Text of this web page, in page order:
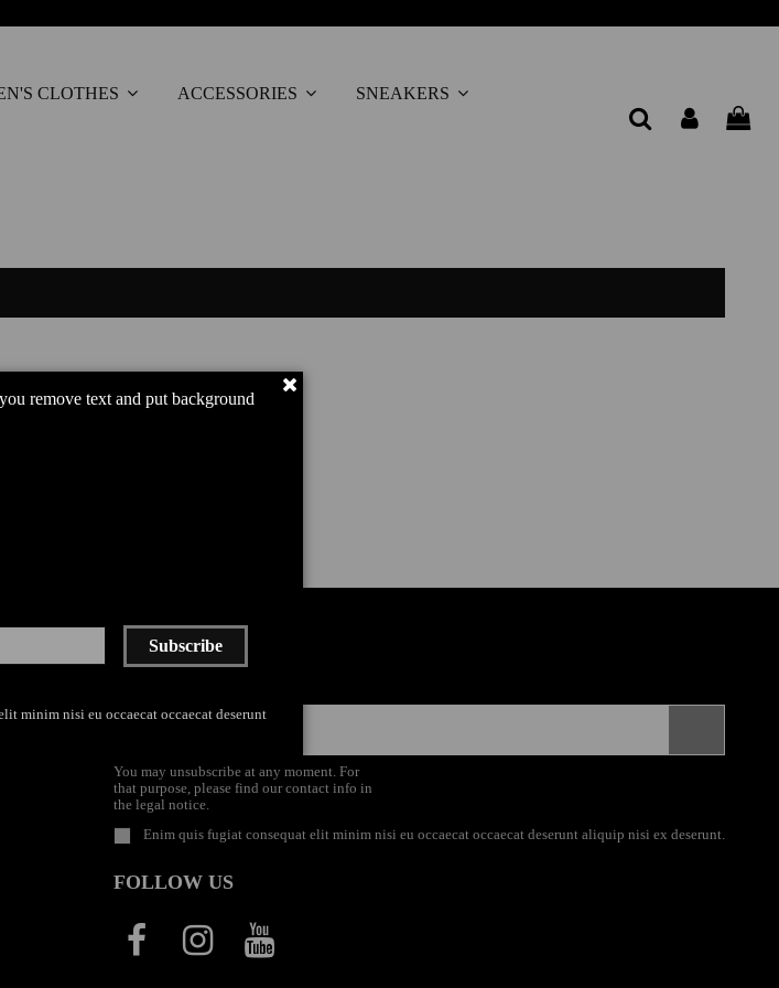
CLOTHES ACCESSORIES SNEAKERS
NEWSLETTER
You may unsubscribe at any moment. For
that purpose, please find our contact info in
the legal notice.
Enim quis fugiat consequat elit minim nisi eu occaecat occaecat deserunt aliquip nisi ex deserunt.
FOLLOW US
remove text and put background
Subscribe
minim nisi eu occaecat occaecat deserunt